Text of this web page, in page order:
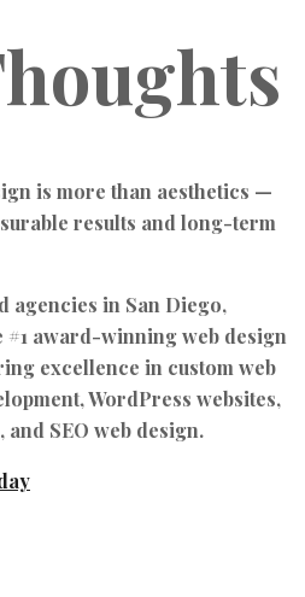
is more than aesthetics —
results and long-term
agencies in San Diego,
#1 award-winning web design
excellence in custom web
WordPress websites,
SEO web design.